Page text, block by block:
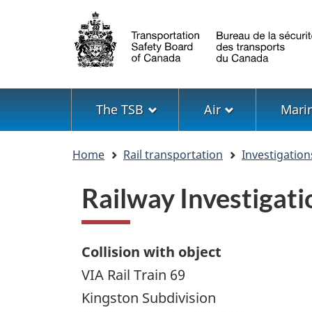
Language
selection
Menu
The TSB Air
Home Rail transportation
Railway
Collision with object
VIA Rail Train 69
Kingston Subdivision